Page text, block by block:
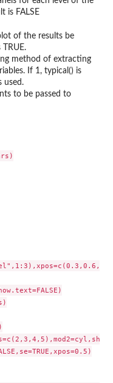
is FALSE
of the results be
method of extracting
If 1, typical() is
used.
to be passed to